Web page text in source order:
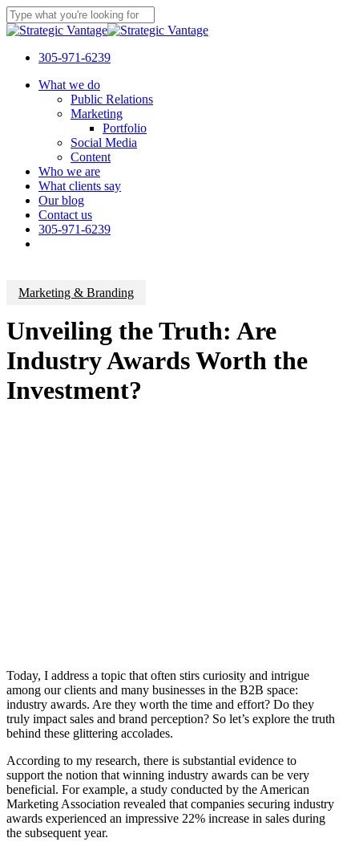
Skip
to
content
Close
305-971-6239
Menu
What we do
Public Relations
Marketing
Portfolio
Social Media
Content
Who we are
What clients say
Our blog
Contact us
305-971-6239
Marketing & Branding
Unveiling the Truth: Are
Industry Awards Worth the
Investment?
Today, I address a topic that often stirs curiosity and intrigue
among our clients and many businesses in the B2B space:
industry awards. Are they worth the time and effort? Do they
truly impact sales and brand perception? So let’s explore the truth
behind these glittering accolades.
According to my research, there is substantial evidence to
support the notion that winning industry awards can be very
beneficial. For example, a study conducted by the American
Marketing Association revealed that companies securing industry
awards experienced an impressive 22% increase in sales during
the subsequent year.